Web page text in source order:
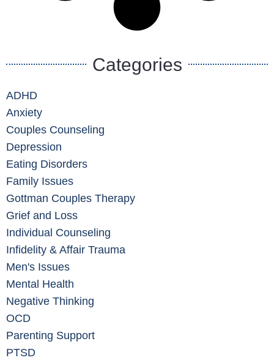
Categories
ADHD
Anxiety
Couples Counseling
Depression
Eating Disorders
Family Issues
Gottman Couples Therapy
Grief and Loss
Individual Counseling
Infidelity & Affair Trauma
Men's Issues
Mental Health
Negative Thinking
OCD
Parenting Support
PTSD